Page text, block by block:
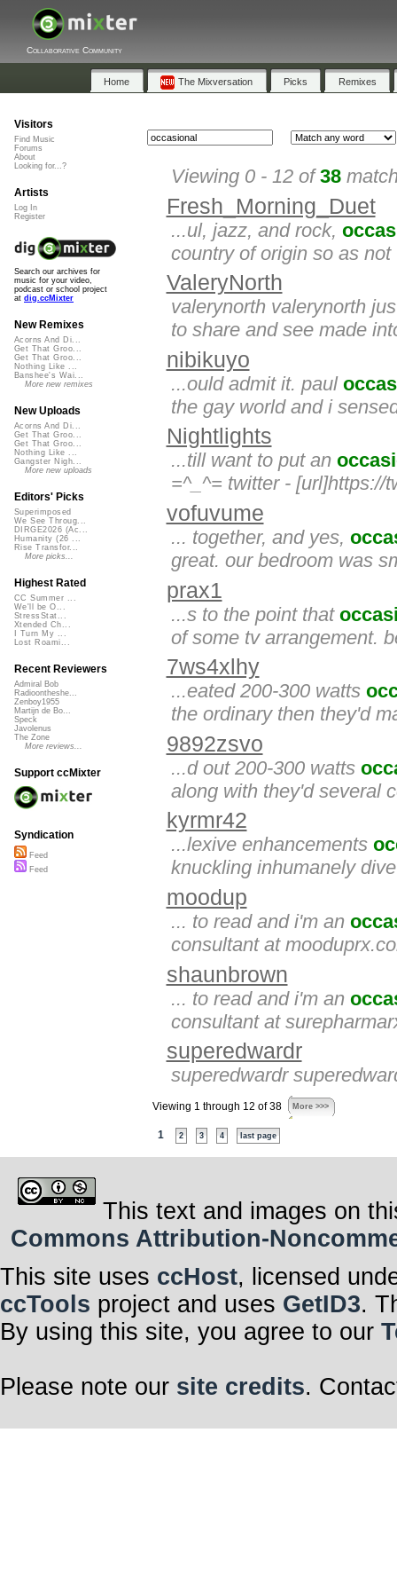
Collaborative Community
Home The Mixversation Picks Remixes
Viewing 0 - 12 of38
Fresh_Morning_Duet
...ul, jazz, and rock,
country of origin so as
ValeryNorth
valerynorth valerynorth
to share and see made
nibikuyo
...ould admit it. paul
the gay world and i
Nightlights
...till want to put an
=^_^= twitter - [url]https://
vofuvume
... together, and yes,
great. our bedroom was
prax1
...s to the point that
of some tv arrangement.
7ws4xlhy
...eated 200-300 watts
the ordinary then they'd
9892zsvo
...d out 200-300 watts
along with they'd several
kyrmr42
...lexive enhancements
knuckling inhumanely
moodup
... to read and i'm an
consultant at
shaunbrown
... to read and i'm an
consultant at
superedwardr
superedwardr
Viewing 1 through 12 of 38 More >>>
1 2 3 4 last page
Visitors
Find Music
Forums
About
Looking for...?
Artists
Log In
Register
Search our archives for
music for your video,
podcast or school project
at dig.ccMixter
New Remixes
Acorns And Di...
Get That Groo...
Get That Groo...
Nothing Like ...
Banshee's Wai...
More new remixes
New Uploads
Acorns And Di...
Get That Groo...
Get That Groo...
Nothing Like ...
Gangster Nigh...
More new uploads
Editors' Picks
Superimposed
We See Throug...
DIRGE2026 (Ac...
Humanity (26 ...
Rise Transfor...
More picks...
Highest Rated
CC Summer ...
We'll be O...
StressStat...
Xtended Ch...
I Turn My ...
Lost Roami...
Recent Reviewers
Admiral Bob
Radioontheshe...
Zenboy1955
Martijn de Bo...
Speck
Javolenus
The Zone
More reviews...
Support ccMixter
Syndication
Feed
Feed
This text and images on
Commons Attribution-
This site uses ccHost, licensed
ccTools project and uses GetID3.
By using this site, you agree to our
Please note our site credits.